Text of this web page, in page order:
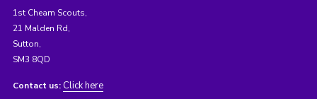
1st Cheam Scouts,
21 Malden Rd,
Sutton,
SM3 8QD
Contact us: Click here